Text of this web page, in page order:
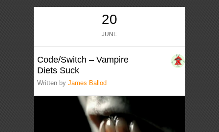
20
JUNE
Code/Switch – Vampire
Diets Suck
Written byJames Ballod